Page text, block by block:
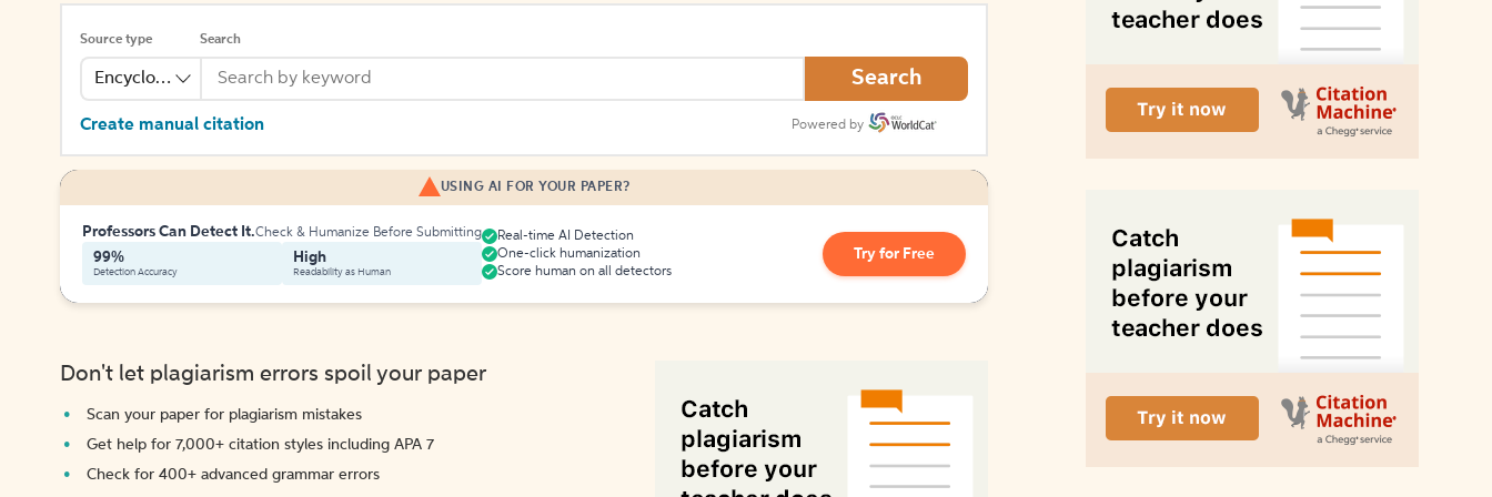
Source type
Encyclopedia
Search
Search
Create manual citation Powered by
USING AI FOR YOUR PAPER?
Professors Can Detect It.Check & Humanize Before Submitting
99%
Detection Accuracy
High
Readability as Human
Real-time AI Detection
One-click humanization
Score human on all detectors
Try for Free
Don't let plagiarism errors spoil your paper
Scan your paper for plagiarism mistakes
Get help for 7,000+ citation styles including APA 7
Check for 400+ advanced grammar errors